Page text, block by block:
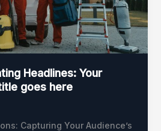
Headlines: Your
goes here
Capturing Your Audience’s